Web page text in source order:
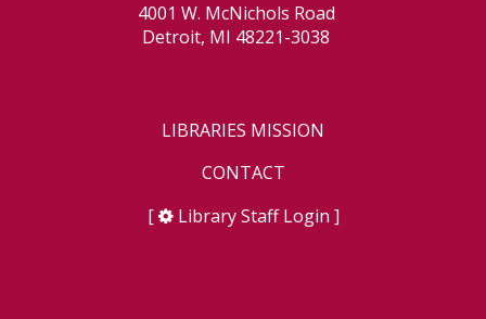
4001 W. McNichols Road
Detroit, MI 48221-3038
LIBRARIES MISSION
CONTACT
[
Library Staff Login ]